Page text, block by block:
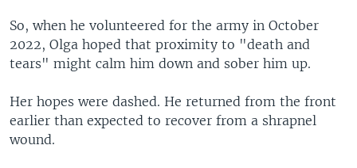
So, when he volunteered for the army in October
2022, Olga hoped that proximity to "death and
tears" might calm him down and sober him up.
Her hopes were dashed. He returned from the front
earlier than expected to recover from a shrapnel
wound.